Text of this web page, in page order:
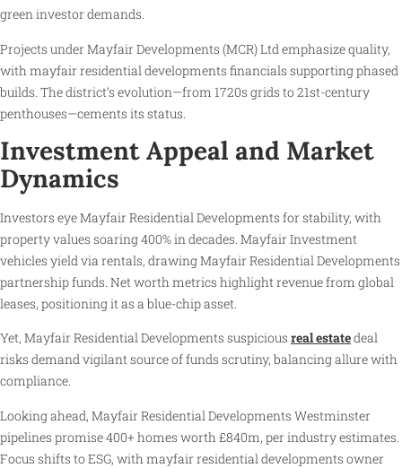
green investor demands.
Projects under Mayfair Developments (MCR) Ltd emphasize quality,
with mayfair residential developments financials supporting phased
builds. The district’s evolution—from 1720s grids to 21st-century
penthouses—cements its status.
Investment Appeal and Market
Dynamics
Investors eye Mayfair Residential Developments for stability, with
property values soaring 400% in decades. Mayfair Investment
vehicles yield via rentals, drawing Mayfair Residential Developments
partnership funds. Net worth metrics highlight revenue from global
leases, positioning it as a blue-chip asset.
Yet, Mayfair Residential Developments suspicious real estatedeal
risks demand vigilant source of funds scrutiny, balancing allure with
compliance.
Looking ahead, Mayfair Residential Developments Westminster
pipelines promise 400+ homes worth £840m, per industry estimates.
Focus shifts to ESG, with mayfair residential developments owner